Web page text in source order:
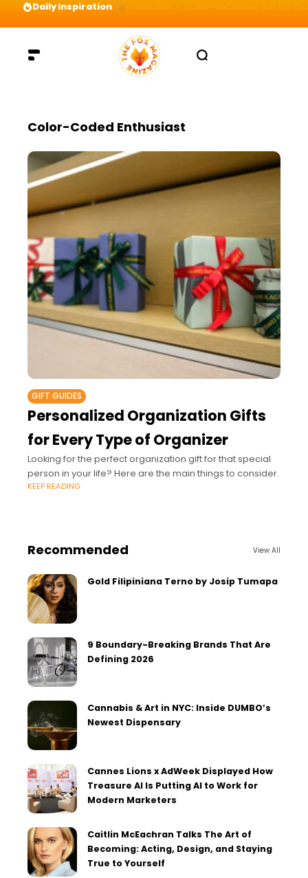
Daily Inspiration
Color-Coded Enthusiast
GIFT GUIDES
Personalized Organization Gifts
for Every Type of Organizer
Looking for the perfect organization gift for that special
person in your life? Here are the main things to consider.
KEEP READING
Recommended View All
Gold Filipiniana Terno by Josip Tumapa
9 Boundary-Breaking Brands That Are
Defining 2026
Cannabis & Art in NYC: Inside DUMBO’s
Newest Dispensary
Cannes Lions x AdWeek Displayed How
Treasure AI Is Putting AI to Work for
Modern Marketers
Caitlin McEachran Talks The Art of
Becoming: Acting, Design, and Staying
True to Yourself